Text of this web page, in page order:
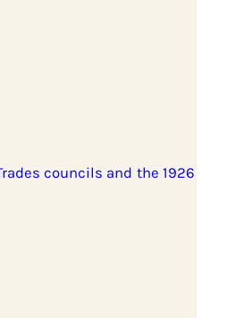
councils and the 1926